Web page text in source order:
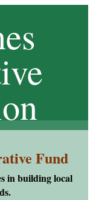
Fund
in building local